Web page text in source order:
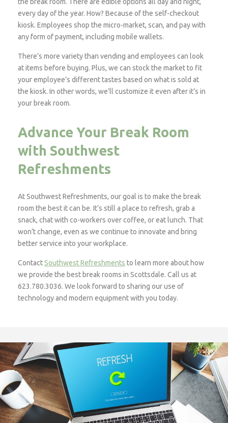
the break room. There are edible options all day and night,
every day of the year. How? Because of the self-checkout
kiosk. Employees shop the micro-market, scan, and pay with
any form of payment, including mobile wallets.
There’s more variety than vending and employees can look
at items before buying. Plus, we can stock the market to fit
your employee’s different tastes based on what is sold at
the kiosk. In other words, we’ll customize it even after it’s in
your break room.
Advance Your Break Room
with Southwest
Refreshments
At Southwest Refreshments, our goal is to make the break
room the best it can be. It’s still a place to refresh, grab a
snack, chat with co-workers over coffee, or eat lunch. That
won’t change, even as we continue to innovate and bring
better service into your workplace.
ContactSouthwest Refreshments to learn more about how
we provide the best break rooms in Scottsdale. Call us at
623.780.3036. We look forward to sharing our use of
technology and modern equipment with you today.